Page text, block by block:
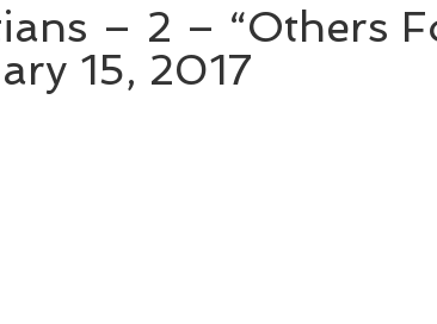
– 2 – “Others
15, 2017